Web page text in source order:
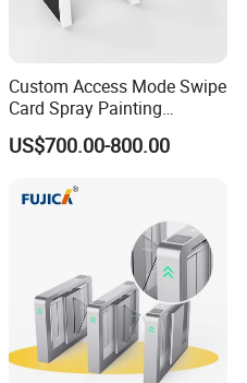
Custom Access Mode Swipe
Card Spray Painting
Security Speed Gate
Automatic Access Control
Code for Indoor Tight
US$700.00-800.00